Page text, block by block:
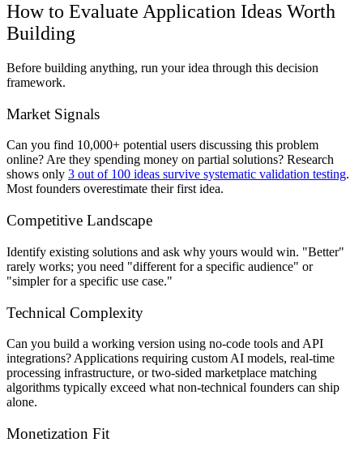
How to Evaluate Application Ideas Worth
Building
Before building anything, run your idea through this decision
framework.
Market Signals
Can you find 10,000+ potential users discussing this problem
online? Are they spending money on partial solutions? Research
shows only 3 out of 100 ideas survive systematic validation testing.
Most founders overestimate their first idea.
Competitive Landscape
Identify existing solutions and ask why yours would win. "Better"
rarely works; you need "different for a specific audience" or
"simpler for a specific use case."
Technical Complexity
Can you build a working version using no-code tools and API
integrations? Applications requiring custom AI models, real-time
processing infrastructure, or two-sided marketplace matching
algorithms typically exceed what non-technical founders can ship
alone.
Monetization Fit